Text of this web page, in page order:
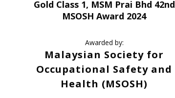
Gold Class 1, MSM Prai Bhd 42nd
MSOSH Award 2024
Awarded by:
Malaysian Society for
Occupational Safety and
Health (MSOSH)